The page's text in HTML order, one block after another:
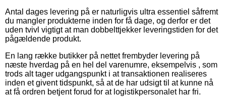
Antal dages levering på er naturligvis ultra essentiel såfremt
du mangler produkterne inden for få dage, og derfor er det
uden tvivl vigtigt at man dobbelttjekker leveringstiden for det
pågældende produkt.
En lang række butikker på nettet frembyder levering på
næste hverdag på en hel del varenumre, eksempelvis , som
trods alt tager udgangspunkt i at transaktionen realiseres
inden et givent tidspunkt, så at de har udsigt til at kunne nå
at få ordren betjent forud for at logistikpersonalet har fri.